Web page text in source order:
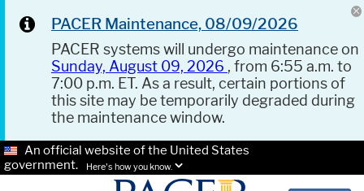
PACER Maintenance, 08/09/2026
PACER systems will undergo maintenance on
Sunday, August 09, 2026 , from 6:55 a.m. to
7:00 p.m. ET. As a result, certain portions of
this site may be temporarily degraded during
the maintenance window.
An official website of the United States
government.
Here's how you know.